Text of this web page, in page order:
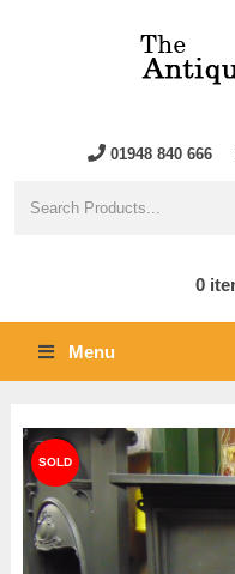
01948 840 666
0
Menu